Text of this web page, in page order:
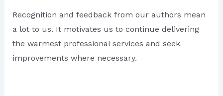
Recognition and feedback from our authors mean
a lot to us. It motivates us to continue delivering
the warmest professional services and seek
improvements where necessary.